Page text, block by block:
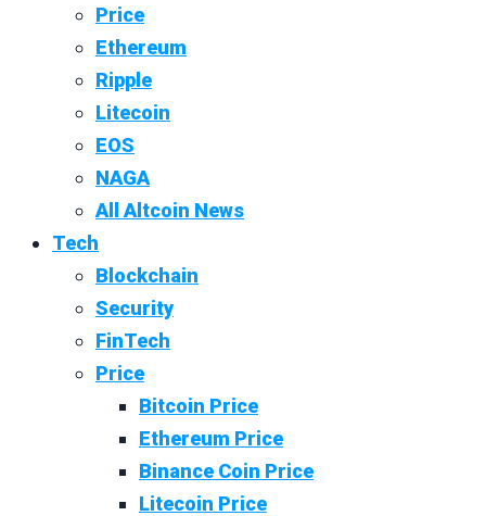
Price
Ethereum
Ripple
Litecoin
EOS
NAGA
All Altcoin News
Tech
Blockchain
Security
FinTech
Price
Bitcoin Price
Ethereum Price
Binance Coin Price
Litecoin Price